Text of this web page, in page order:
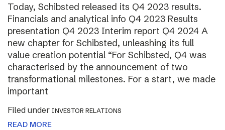
Today, Schibsted released its Q4 2023 results.
Financials and analytical info Q4 2023 Results
presentation Q4 2023 Interim report Q4 2024 A
new chapter for Schibsted, unleashing its full
value creation potential “For Schibsted, Q4 was
characterised by the announcement of two
transformational milestones. For a start, we made
important
Filed under INVESTOR RELATIONS
READ MORE